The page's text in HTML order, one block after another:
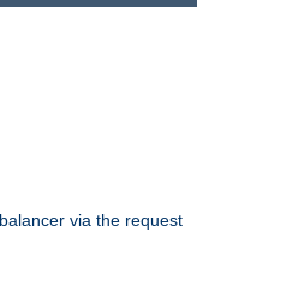
via the request